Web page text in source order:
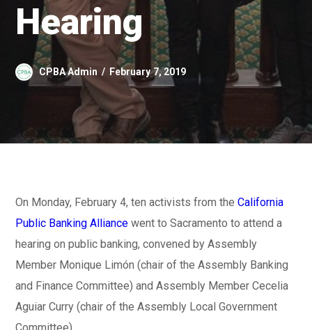
Hearing
CPBA Admin February 7, 2019
On Monday, February 4, ten activists from theCalifornia
Public Banking Alliance went to Sacramento to attend a
hearing on public banking, convened by Assembly
Member Monique Limón (chair of the Assembly Banking
and Finance Committee) and Assembly Member Cecelia
Aguiar Curry (chair of the Assembly Local Government